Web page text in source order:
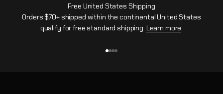
Free United States Shipping
Orders $70+ shipped within the continental United States
qualify for free standard shipping. Learn more.